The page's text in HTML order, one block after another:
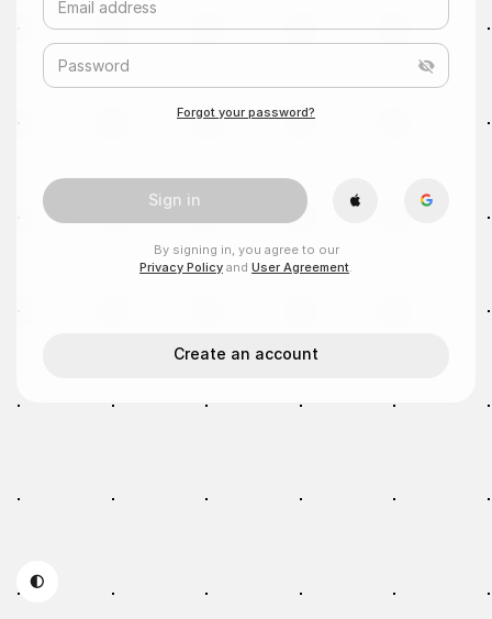
Email address
Password
Forgot your password?
Sign in
By signing in, you agree to our
Privacy Policy and User Agreement
Create an account